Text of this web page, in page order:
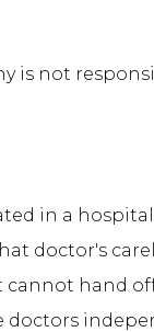
is not
in a
doctor's
hand